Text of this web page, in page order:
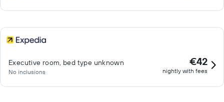
Executive room, bed type unknown
No inclusions
€42
nightly with fees